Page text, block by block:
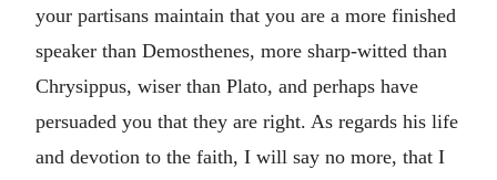
your partisans maintain that you are a more finished
speaker than Demosthenes, more sharp-witted than
Chrysippus, wiser than Plato, and perhaps have
persuaded you that they are right. As regards his life
and devotion to the faith, I will say no more, that I